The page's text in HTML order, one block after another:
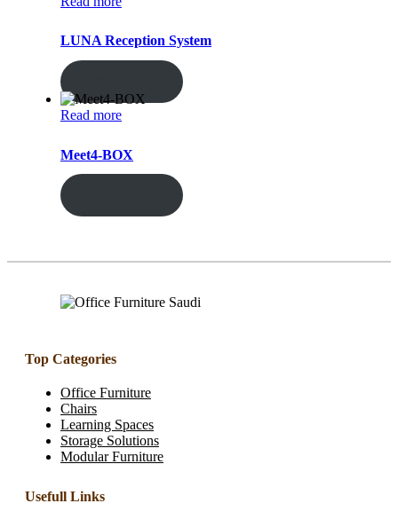
LUNA Reception System
Read more
Meet4-BOX
Top Categories
Office Furniture
Chairs
Learning Spaces
Storage Solutions
Modular Furniture
Usefull Links